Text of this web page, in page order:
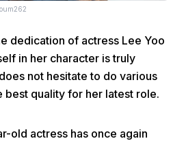
dedication of actress Lee Yoo
in her character is truly
not hesitate to do various
best quality for her latest role.
old actress has once again